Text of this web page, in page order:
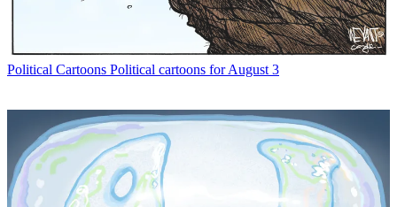
Political Cartoons Political cartoons for August 3